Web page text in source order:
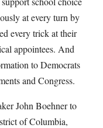
at every turn by
every trick at their
appointees. And
to Democrats
and Congress.
John Boehner to
of Columbia,